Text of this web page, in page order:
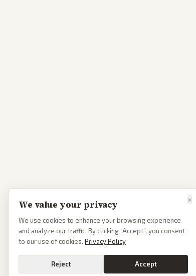
×
We value your privacy
We use cookies to enhance your browsing experience
and analyze our traffic. By clicking “Accept”, you consent
to our use of cookies. Privacy Policy
Reject Accept